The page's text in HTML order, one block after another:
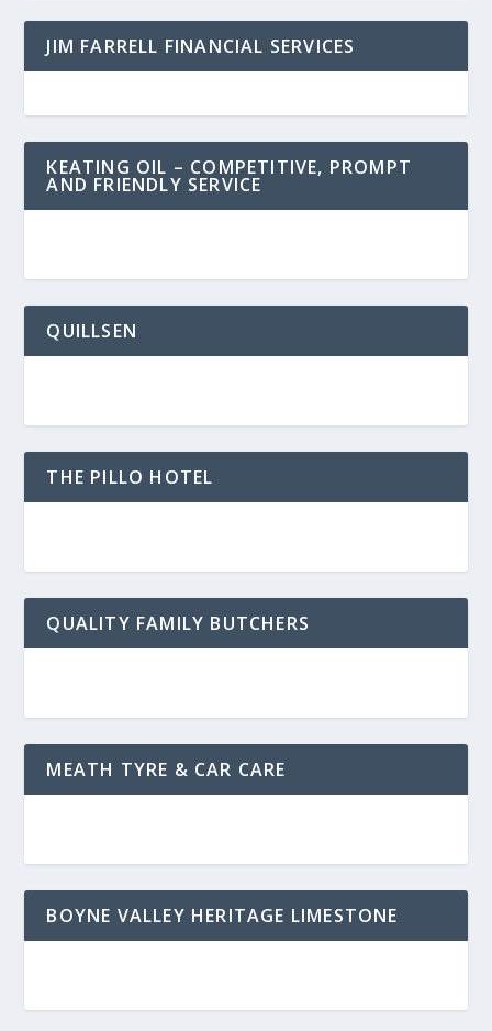
JIM FARRELL FINANCIAL SERVICES
KEATING OIL – COMPETITIVE, PROMPT
AND FRIENDLY SERVICE
QUILLSEN
THE PILLO HOTEL
QUALITY FAMILY BUTCHERS
MEATH TYRE & CAR CARE
BOYNE VALLEY HERITAGE LIMESTONE